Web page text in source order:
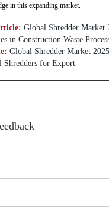
in this expanding market.
Global Shredder Market
in Construction Waste
Global Shredder Market
Shredders for Export